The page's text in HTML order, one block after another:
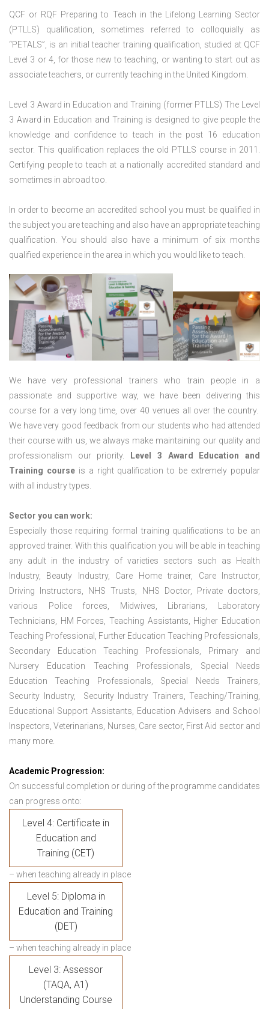
QCF or RQF Preparing to Teach in the Lifelong Learning Sector
(PTLLS) qualification, sometimes referred to colloquially as
“PETALS”, is an initial teacher training qualification, studied at QCF
Level 3 or 4, for those new to teaching, or wanting to start out as
associate teachers, or currently teaching in the United Kingdom.
Level 3 Award in Education and Training (former PTLLS) The Level
3 Award in Education and Training is designed to give people the
knowledge and confidence to teach in the post 16 education
sector. This qualification replaces the old PTLLS course in 2011.
Certifying people to teach at a nationally accredited standard and
sometimes in abroad too.
In order to become an accredited school you must be qualified in
the subject you are teaching and also have an appropriate teaching
qualification. You should also have a minimum of six months
qualified experience in the area in which you would like to teach.
We have very professional trainers who train people in a
passionate and supportive way, we have been delivering this
course for a very long time, over 40 venues all over the country.
We have very good feedback from our students who had attended
their course with us, we always make maintaining our quality and
professionalism our priority.
Level 3 Award Education and
Training courseis a right qualification to be extremely popular
with all industry types.
Sector you can work:
Especially those requiring formal training qualifications to be an
approved trainer. With this qualification you will be able in teaching
any adult in the industry of varieties sectors such as Health
Industry, Beauty Industry, Care Home trainer, Care Instructor,
Driving Instructors, NHS Trusts, NHS Doctor, Private doctors,
various Police forces, Midwives, Librarians, Laboratory
Technicians, HM Forces, Teaching Assistants, Higher Education
Teaching Professional, Further Education Teaching Professionals,
Secondary Education Teaching Professionals, Primary and
Nursery Education Teaching Professionals, Special Needs
Education Teaching Professionals, Special Needs Trainers,
Security Industry, Security Industry Trainers, Teaching/Training,
Educational Support Assistants, Education Advisers and School
Inspectors, Veterinarians, Nurses, Care sector, First Aid sector and
many more.
Academic Progression:
On successful completion or during of the programme candidates
can progress onto:
Level 4: Certificate in
Education and
Training (CET)
– when teaching already in place
Level 5: Diploma in
Education and Training
(DET)
– when teaching already in place
Level 3: Assessor
(TAQA, A1)
Understanding Course